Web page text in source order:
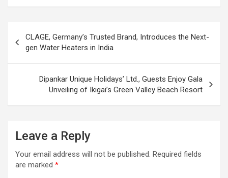
navigation
CLAGE, Germany’s Trusted Brand, Introduces the Next-
gen Water Heaters in India
Dipankar Unique Holidays’ Ltd., Guests Enjoy Gala
Unveiling of Ikigai’s Green Valley Beach Resort
Leave a Reply
Your email address will not be published. Required fields
are marked *